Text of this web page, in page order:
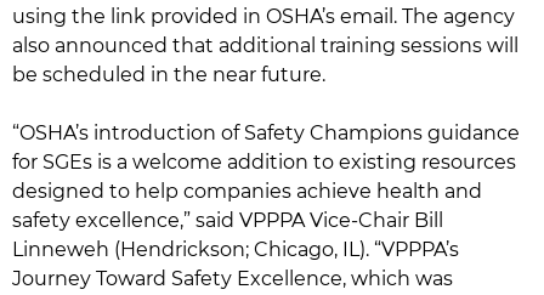
using the link provided in OSHA’s email. The agency
also announced that additional training sessions will
be scheduled in the near future.
“OSHA’s introduction of Safety Champions guidance
for SGEs is a welcome addition to existing resources
designed to help companies achieve health and
safety excellence,” said VPPPA Vice-Chair Bill
Linneweh (Hendrickson; Chicago, IL). “VPPPA’s
Journey Toward Safety Excellence, which was